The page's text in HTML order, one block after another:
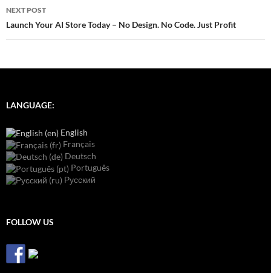
NEXT POST
Launch Your AI Store Today – No Design. No Code. Just Profit
LANGUAGE:
English
Français
Deutsch
Português
Русский
FOLLOW US